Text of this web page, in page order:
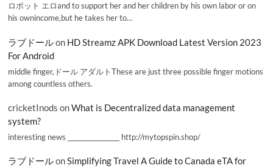
ロボット エロand to support her and her children by his own labor or on
his ownincome,but he takes her to…
ラブドールon HD Streamz APK Download Latest Version 2023
For Android
middle finger,ドール アダルトThese are just three possible finger motions
among countless others.
cricketInods onWhat is Decentralized data management
system?
interesting news _________________ http://mytopspin.shop/
ラブドールonSimplifying Travel A Guide to Canada eTA for